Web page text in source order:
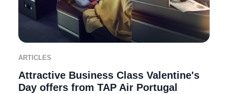
ARTICLES
Attractive Business Class Valentine's
Day offers from TAP Air Portugal